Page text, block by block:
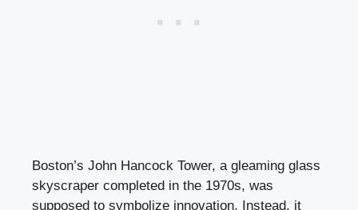
Boston’s John Hancock Tower, a gleaming glass
skyscraper completed in the 1970s, was
supposed to symbolize innovation. Instead, it